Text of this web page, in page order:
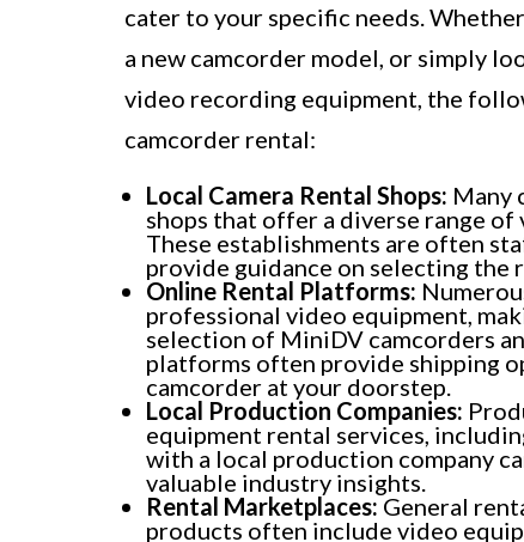
cater to your specific needs.
a new camcorder model, or simply
video recording equipment, the
camcorder rental:
Local Camera Rental Shops: Many
shops that offer a diverse range
These establishments are often
provide guidance on selecting the
Online Rental Platforms:
professional video equipment,
selection of MiniDV camcorders
platforms often provide shipping
camcorder at your doorstep.
Local Production Companies:
equipment rental services,
with a local production company
valuable industry insights.
Rental Marketplaces: General
products often include video